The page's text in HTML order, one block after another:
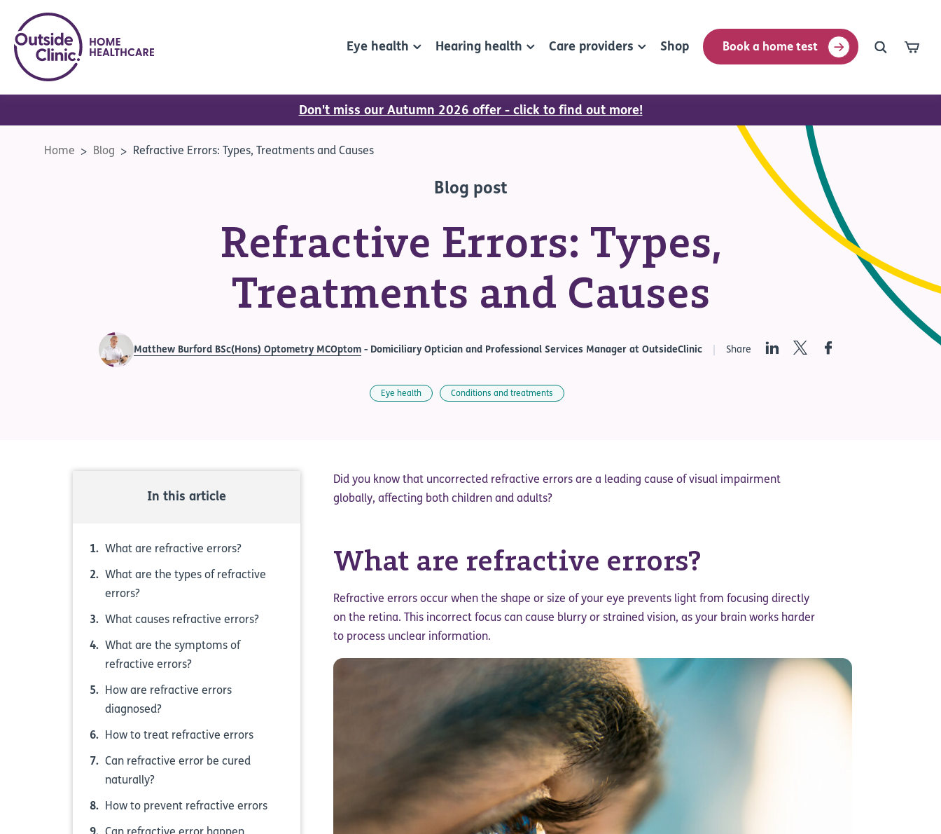
Eye health Hearing health Care providers Shop Book a home test
Don't miss our Autumn 2026 offer - click to find out more!
Home Blog Refractive Errors: Types, Treatments and Causes
Blog post
Refractive Errors: Types,
Treatments and Causes
Matthew Burford BSc(Hons) Optometry MCOptom - Domiciliary Optician and Professional Services Manager at OutsideClinic Share LinkedInTwitterFacebook
Eye health Conditions and treatments
In this article
What are refractive errors?
What are the types of refractive
errors?
What causes refractive errors?
What are the symptoms of
refractive errors?
How are refractive errors
diagnosed?
How to treat refractive errors
Can refractive error be cured
naturally?
How to prevent refractive errors
Did you know that uncorrected refractive errors are a leading cause of visual impairment
globally, affecting both children and adults?
What are refractive errors?
Refractive errors occur when the shape or size of your eye prevents light from focusing directly
on the retina. This incorrect focus can cause blurry or strained vision, as your brain works harder
to process unclear information.